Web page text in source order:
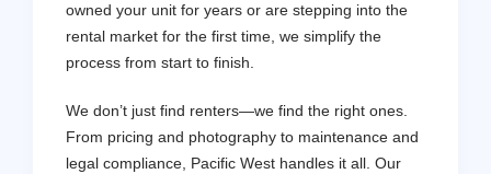
owned your unit for years or are stepping into the
rental market for the first time, we simplify the
process from start to finish.
We don’t just find renters—we find the right ones.
From pricing and photography to maintenance and
legal compliance, Pacific West handles it all. Our